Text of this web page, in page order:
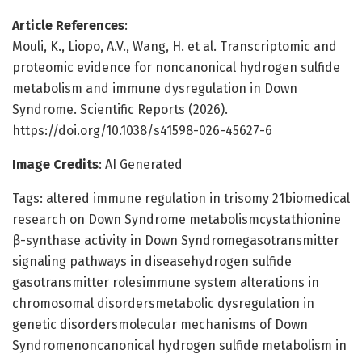
Article References:
Mouli, K., Liopo, A.V., Wang, H. et al. Transcriptomic and
proteomic evidence for noncanonical hydrogen sulfide
metabolism and immune dysregulation in Down
Syndrome. Scientific Reports (2026).
https://doi.org/10.1038/s41598-026-45627-6
Image Credits: AI Generated
Tags: altered immune regulation in trisomy 21biomedical
research on Down Syndrome metabolismcystathionine
β-synthase activity in Down Syndromegasotransmitter
signaling pathways in diseasehydrogen sulfide
gasotransmitter rolesimmune system alterations in
chromosomal disordersmetabolic dysregulation in
genetic disordersmolecular mechanisms of Down
Syndromenoncanonical hydrogen sulfide metabolism in